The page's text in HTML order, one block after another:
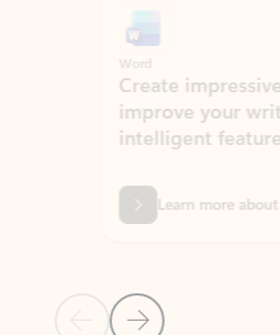
Previous Slide
Next Slide
Create impressive
improve your
intelligent features.
Learn more about